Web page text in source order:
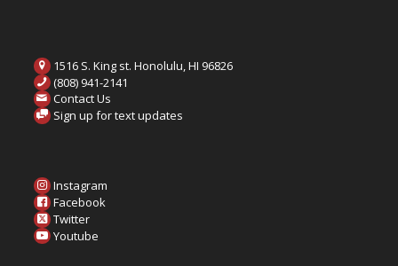
1516 S. King st. Honolulu, HI 96826
(808) 941-2141
Contact Us
Sign up for text updates
Instagram
Facebook
Twitter
Youtube